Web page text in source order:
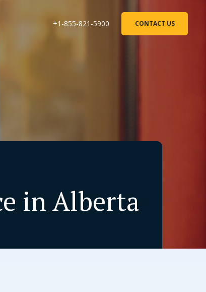
+1-855-821-5900 CONTACT US
in Alberta